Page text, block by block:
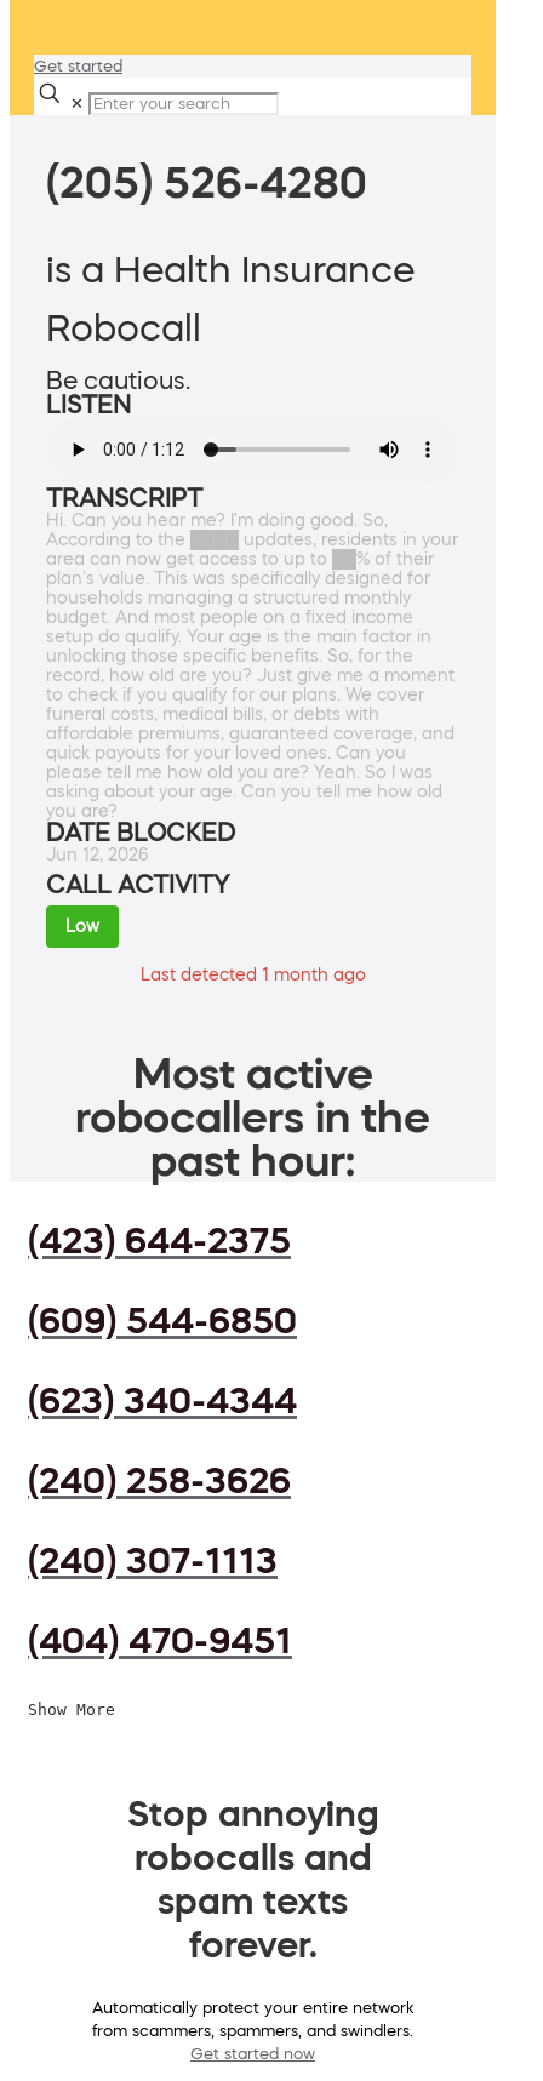
Get started
✕
(205) 526-4280
is a Health Insurance
Robocall
Be cautious.
LISTEN
TRANSCRIPT
Hi. Can you hear me? I'm doing good. So,
According to the ████ updates, residents in your
area can now get access to up to ██% of their
plan's value. This was specifically designed for
households managing a structured monthly
budget. And most people on a fixed income
setup do qualify. Your age is the main factor in
unlocking those specific benefits. So, for the
record, how old are you? Just give me a moment
to check if you qualify for our plans. We cover
funeral costs, medical bills, or debts with
affordable premiums, guaranteed coverage, and
quick payouts for your loved ones. Can you
please tell me how old you are? Yeah. So I was
asking about your age. Can you tell me how old
you are?
DATE BLOCKED
Jun 12, 2026
CALL ACTIVITY
Low
Last detected 1 month ago
Most active
robocallers in the
past hour:
(423) 644-2375
(609) 544-6850
(623) 340-4344
(240) 258-3626
(240) 307-1113
(404) 470-9451
Show More
Stop annoying
robocalls and
spam texts
forever.
Automatically protect your entire network
from scammers, spammers, and swindlers.
Get started now